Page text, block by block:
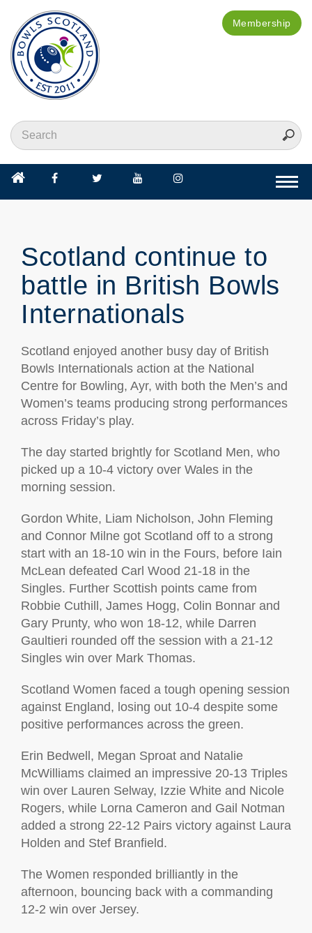
Membership
Scotland continue to
battle in British Bowls
Internationals
Scotland enjoyed another busy day of British
Bowls Internationals action at the National
Centre for Bowling, Ayr, with both the Men’s and
Women’s teams producing strong performances
across Friday’s play.
The day started brightly for Scotland Men, who
picked up a 10-4 victory over Wales in the
morning session.
Gordon White, Liam Nicholson, John Fleming
and Connor Milne got Scotland off to a strong
start with an 18-10 win in the Fours, before Iain
McLean defeated Carl Wood 21-18 in the
Singles. Further Scottish points came from
Robbie Cuthill, James Hogg, Colin Bonnar and
Gary Prunty, who won 18-12, while Darren
Gaultieri rounded off the session with a 21-12
Singles win over Mark Thomas.
Scotland Women faced a tough opening session
against England, losing out 10-4 despite some
positive performances across the green.
Erin Bedwell, Megan Sproat and Natalie
McWilliams claimed an impressive 20-13 Triples
win over Lauren Selway, Izzie White and Nicole
Rogers, while Lorna Cameron and Gail Notman
added a strong 22-12 Pairs victory against Laura
Holden and Stef Branfield.
The Women responded brilliantly in the
afternoon, bouncing back with a commanding
12-2 win over Jersey.